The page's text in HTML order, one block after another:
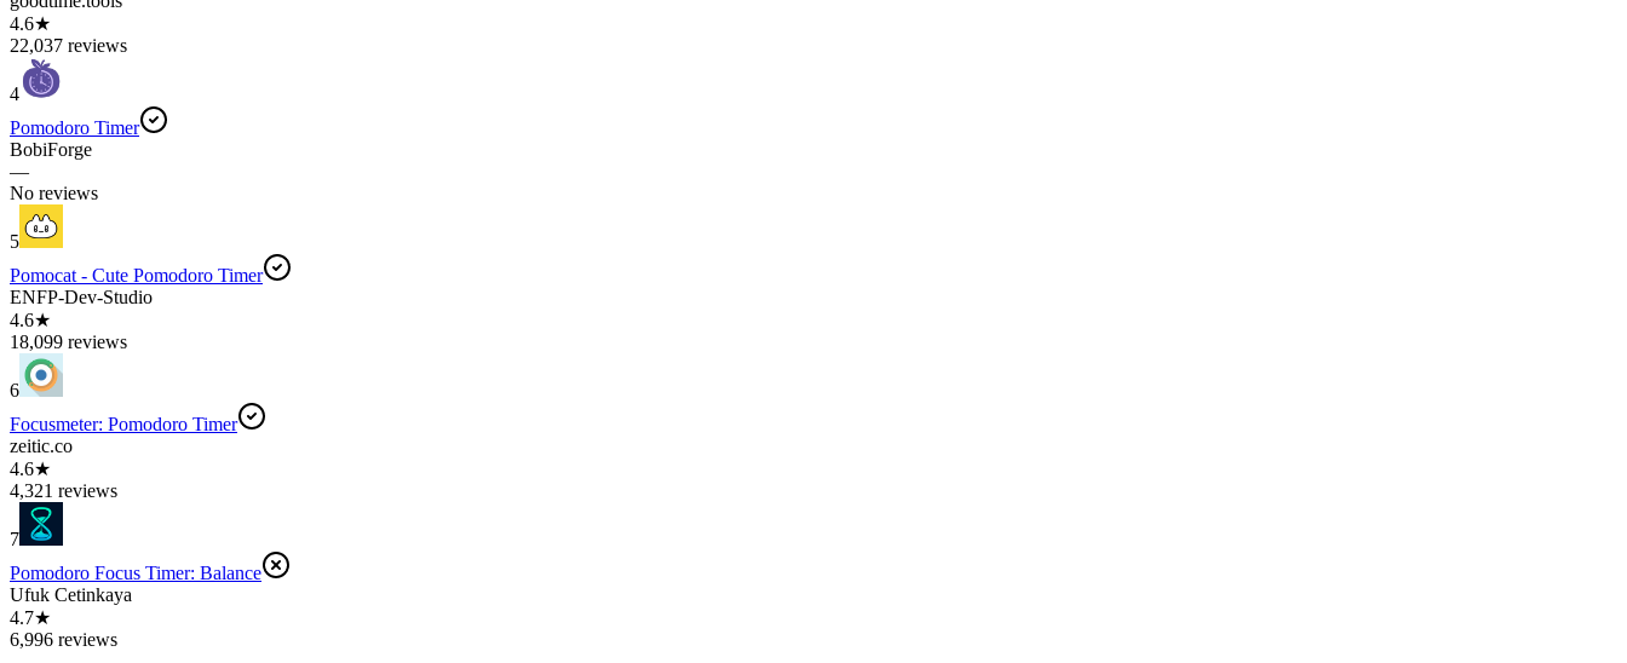
4.6★
22,037 reviews
4
Pomodoro Timer
BobiForge
—
No reviews
5
Pomocat - Cute Pomodoro Timer
ENFP-Dev-Studio
4.6★
18,099 reviews
6
Focusmeter: Pomodoro Timer
zeitic.co
4.6★
4,321 reviews
7
Pomodoro Focus Timer: Balance
Ufuk Cetinkaya
4.7★
6,996 reviews